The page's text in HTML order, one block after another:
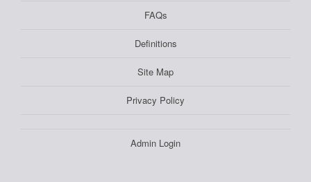
FAQs
Definitions
Site Map
Privacy Policy
Admin Login